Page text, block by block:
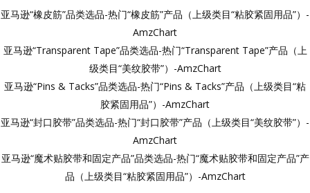
亚马逊“橡皮筋”品类选品-热门“橡皮筋”产品（上级类目“粘胶紧固用品”）-
AmzChart
亚马逊“Transparent Tape”品类选品-热门“Transparent Tape”产品（上
级类目“美纹胶带”）-AmzChart
亚马逊“Pins & Tacks”品类选品-热门“Pins & Tacks”产品（上级类目“粘
胶紧固用品”）-AmzChart
亚马逊“封口胶带”品类选品-热门“封口胶带”产品（上级类目“美纹胶带”）-
AmzChart
亚马逊“魔术贴胶带和固定产品”品类选品-热门“魔术贴胶带和固定产品”产
品（上级类目“粘胶紧固用品”）-AmzChart